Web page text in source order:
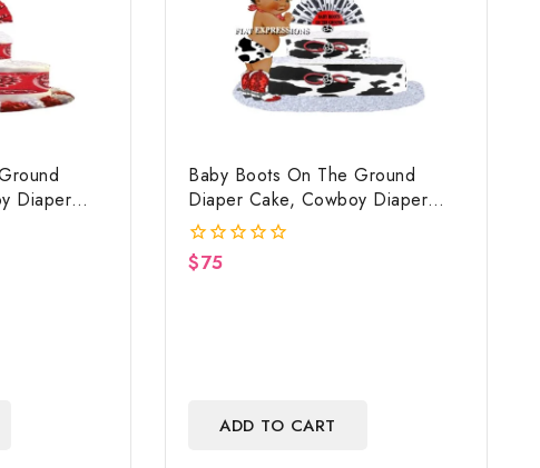
Diaper
Red,
Baby
Gift
Baby Boots On The Ground
Diaper Cake, Cowboy Diaper
Cake, Country Western Cow
Print, Baby Boots On The Ground
Baby Shower Centerpiece & Gift
0
$75
ADD TO CART